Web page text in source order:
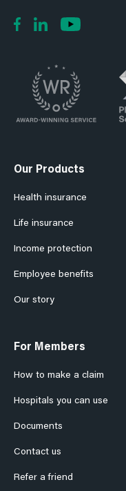
fortnightly
Our Products
Health insurance
Life insurance
Income protection
Employee benefits
Our story
For Members
How to make a claim
Hospitals you can use
Documents
Contact us
Refer a friend